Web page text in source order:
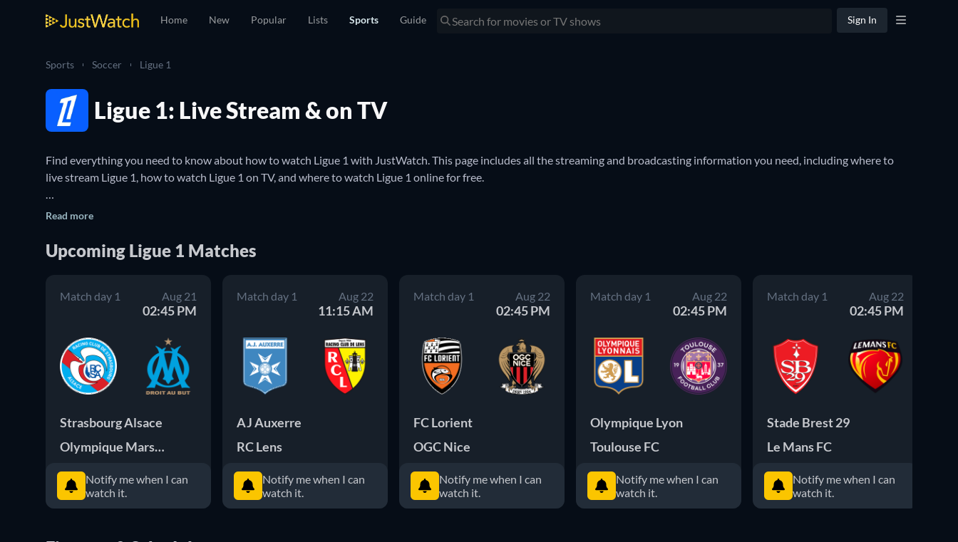
Home New Popular Lists Sports Guide Sign In
Sports Soccer Ligue 1
Ligue 1: Live Stream & on TV
Find everything you need to know about how to watch Ligue 1 with JustWatch. This page includes all the streaming and broadcasting information you need, including where to
live stream Ligue 1, how to watch Ligue 1 on TV, and where to watch Ligue 1 online for free.
Ligue 1 is the top division of the French football league system. It features the most competitive soccer teams in France, including internationally recognized clubs such as Paris
clubs that finish high enough in the league also gain entry to European cup competitions the following season.
and where you can live stream Ligue 1 matches. You can also use this page to find where to watch Ligue 1 on TV.
Read more
Upcoming Ligue 1 Matches
Match day 1 Aug 21
02:45 PM
Strasbourg Alsace
Olympique Marseille
Notify me when I can
watch it.
Match day 1 Aug 22
11:15 AM
AJ Auxerre
RC Lens
Notify me when I can
watch it.
Match day 1 Aug 22
02:45 PM
FC Lorient
OGC Nice
Notify me when I can
watch it.
Match day 1 Aug 22
02:45 PM
Olympique Lyon
Toulouse FC
Notify me when I can
watch it.
Match day 1 Aug 22
02:45 PM
Stade Brest 29
Le Mans FC
Notify me when I can
watch it.